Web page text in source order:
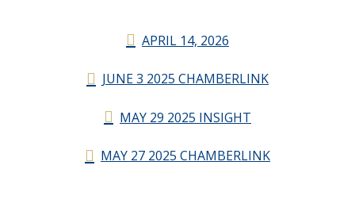
APRIL 14, 2026
JUNE 3 2025 CHAMBERLINK
MAY 29 2025 INSIGHT
MAY 27 2025 CHAMBERLINK